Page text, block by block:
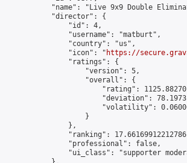
"name": "Live 9x9 Double
            "director": {
                "id": 4,
                "username": "matburt",
                "country": "us",
                "icon": "
https://
                "ratings": {
                    "version": 5,
                    "overall": {
"rating":
"deviation":
"volatility":
                    }
                },
"ranking":
                "professional": false,
"ui_class": "supporter